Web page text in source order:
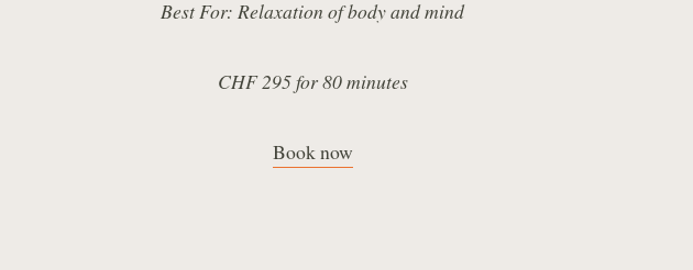
Best For: Relaxation of body and mind
CHF 295 for 80 minutes
Book now